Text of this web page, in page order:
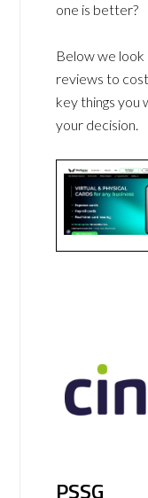
one is better?
Below we
reviews to
key things you
your decision.
PSSG